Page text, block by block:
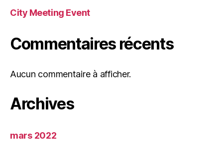
City Meeting Event
Commentaires récents
Aucun commentaire à afficher.
Archives
mars 2022